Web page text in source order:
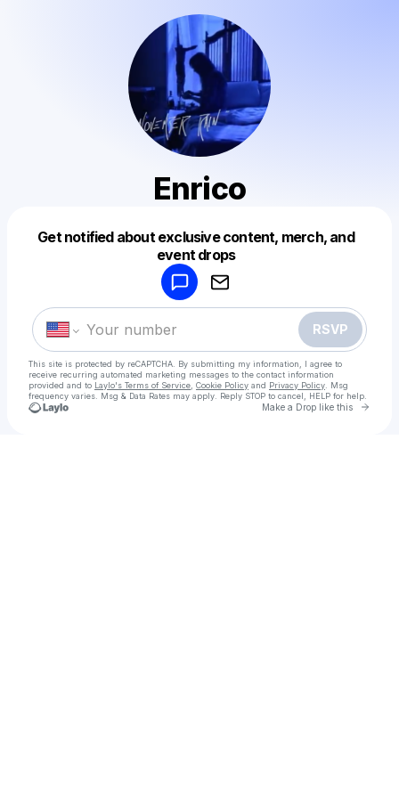
Enrico
Get notified about exclusive content, merch, and
event drops
RSVP
This site is protected by reCAPTCHA. By submitting my information, I agree to
receive recurring automated marketing messages to the contact information
provided and to Laylo's Terms of Service Cookie Policy and Privacy Policy . Msg
frequency varies. Msg & Data Rates may apply. Reply STOP to cancel, HELP for help.
Make a Drop like this Go
Make a drop like this